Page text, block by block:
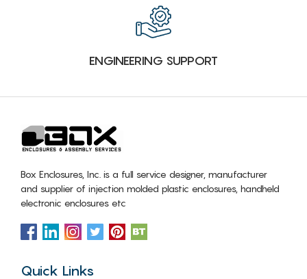
ENGINEERING SUPPORT
Box Enclosures, Inc. is a full service designer, manufacturer
and supplier of injection molded plastic enclosures, handheld
electronic enclosures etc
Quick Links